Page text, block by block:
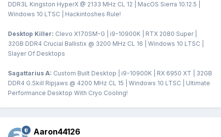
DDR3L Kingston HyperX @ 2133 MHz CL 12 | MacOS Sierra 10.12.5 |
Windows 10 LTSC | Hackintoshes Rule!
Desktop Killer: Clevo X170SM-G | i9-10900K | RTX 2080 Super |
32GB DDR4 Crucial Ballistix @ 3200 MHz CL 16 | Windows 10 LTSC |
Slayer Of Desktops
Sagattarius A: Custom Built Desktop | i9-10900K | RX 6950 XT | 32GB
DDR4 G.Skill Ripjaws @ 4200 MHz CL 15 | Windows 10 LTSC | Ultimate
Performance Desktop With Cryo Cooling!
Aaron44126